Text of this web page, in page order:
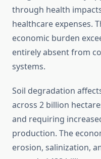
through health
healthcare expenses.
economic burden
entirely absent from
systems.
Soil degradation
across 2 billion
and requiring
production. The
erosion, salinization,